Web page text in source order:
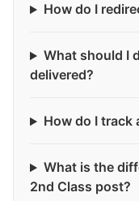
How do I
What should I
delivered?
How do I track
What is the
2nd Class post?